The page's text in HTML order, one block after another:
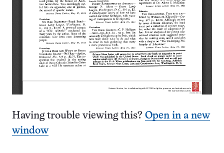
Having trouble viewing this? Open in a new
window